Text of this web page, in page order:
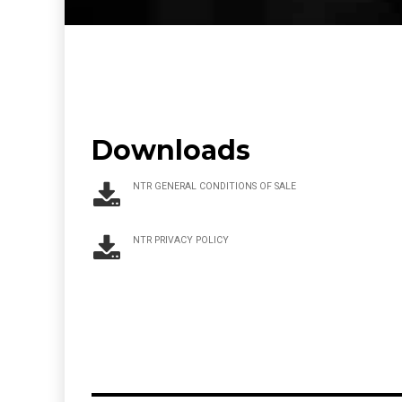
Downloads
NTR GENERAL CONDITIONS OF SALE
NTR PRIVACY POLICY